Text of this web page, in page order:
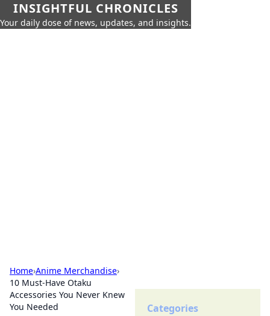
INSIGHTFUL CHRONICLES
Your daily dose of news, updates, and insights.
Home›Anime Merchandise›
10 Must-Have Otaku
Accessories You Never Knew
You Needed
Categories